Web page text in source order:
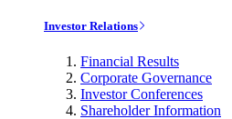
Investor Relations
Financial Results
Corporate Governance
Investor Conferences
Shareholder Information